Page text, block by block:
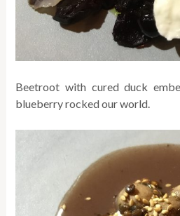
Beetroot with cured duck
blueberry rocked our world.